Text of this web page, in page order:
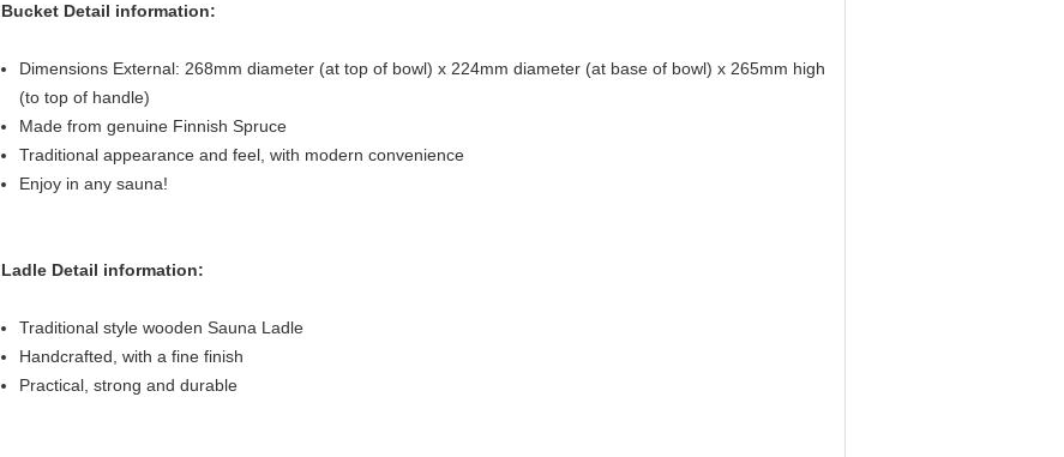
Bucket Detail information:
Dimensions External: 268mm diameter (at top of bowl) x 224mm diameter (at base of bowl) x 265mm high
(to top of handle)
Made from genuine Finnish Spruce
Traditional appearance and feel, with modern convenience
Enjoy in any sauna!
Ladle Detail information:
Traditional style wooden Sauna Ladle
Handcrafted, with a fine finish
Practical, strong and durable